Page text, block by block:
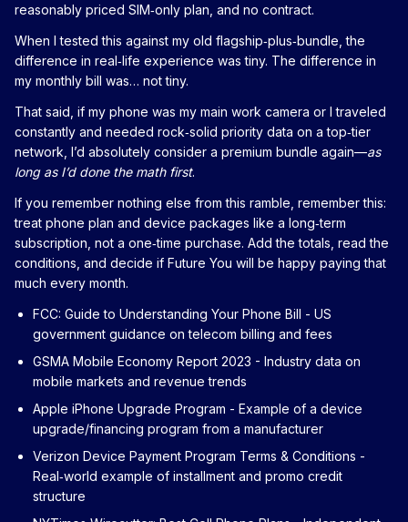
reasonably priced SIM‑only plan, and no contract.
When I tested this against my old flagship‑plus‑bundle, the
difference in real‑life experience was tiny. The difference in
my monthly bill was… not tiny.
That said, if my phone was my main work camera or I traveled
constantly and needed rock‑solid priority data on a top‑tier
network, I’d absolutely consider a premium bundle again—as
long as I’d done the math first.
If you remember nothing else from this ramble, remember this:
treat phone plan and device packages like a long‑term
subscription, not a one‑time purchase. Add the totals, read the
conditions, and decide if Future You will be happy paying that
much every month.
FCC: Guide to Understanding Your Phone Bill - US
government guidance on telecom billing and fees
GSMA Mobile Economy Report 2023 - Industry data on
mobile markets and revenue trends
Apple iPhone Upgrade Program - Example of a device
upgrade/financing program from a manufacturer
Verizon Device Payment Program Terms & Conditions -
Real‑world example of installment and promo credit
structure